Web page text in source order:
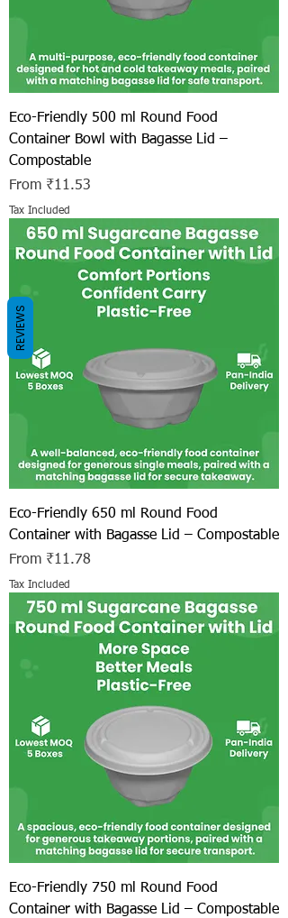
Eco-Friendly 500 ml Round Food
Container Bowl with Bagasse Lid –
Compostable
From ₹11.53
Sale Price
Tax Included
Eco-Friendly 650 ml Round Food
Container with Bagasse Lid – Compostable
From ₹11.78
Sale Price
Tax Included
Eco-Friendly 750 ml Round Food
Container with Bagasse Lid – Compostable
REVIEWS